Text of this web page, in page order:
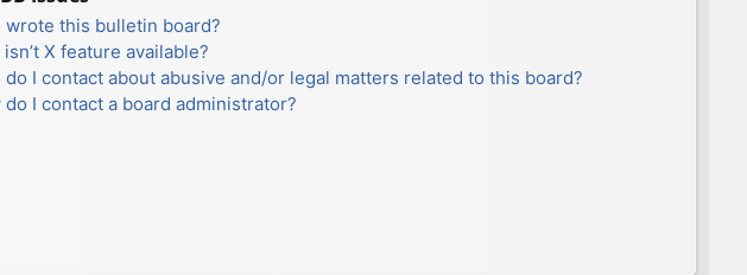
wrote this bulletin board?
isn’t X feature available?
do I contact about abusive and/or legal matters related to this board?
do I contact a board administrator?